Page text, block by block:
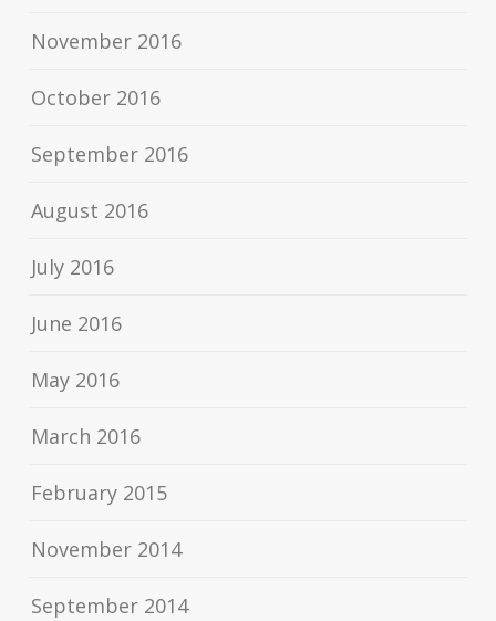
November 2016
October 2016
September 2016
August 2016
July 2016
June 2016
May 2016
March 2016
February 2015
November 2014
September 2014